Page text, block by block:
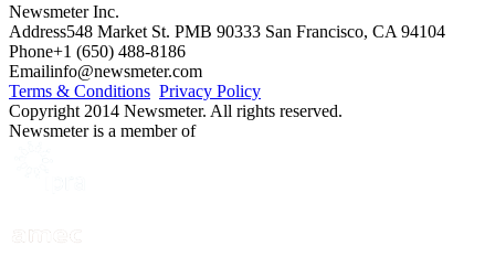
Newsmeter Inc.
Address548 Market St. PMB 90333 San Francisco, CA 94104
Phone+1 (650) 488-8186
Emailinfo@newsmeter.com
Terms & Conditions Privacy Policy
Copyright 2014 Newsmeter. All rights reserved.
Newsmeter is a member of